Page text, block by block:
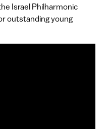
Israel Philharmonic
outstanding young